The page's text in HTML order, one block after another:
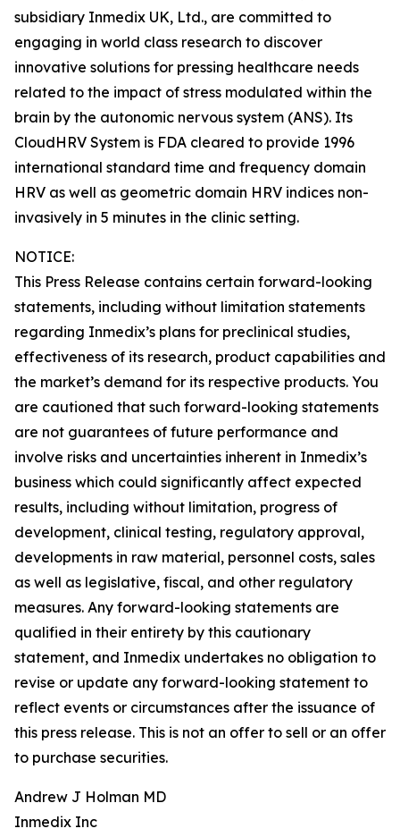
subsidiary Inmedix UK, Ltd., are committed to
engaging in world class research to discover
innovative solutions for pressing healthcare needs
related to the impact of stress modulated within the
brain by the autonomic nervous system (ANS). Its
CloudHRV System is FDA cleared to provide 1996
international standard time and frequency domain
HRV as well as geometric domain HRV indices non-
invasively in 5 minutes in the clinic setting.
NOTICE:
This Press Release contains certain forward-looking
statements, including without limitation statements
regarding Inmedix’s plans for preclinical studies,
effectiveness of its research, product capabilities and
the market’s demand for its respective products. You
are cautioned that such forward-looking statements
are not guarantees of future performance and
involve risks and uncertainties inherent in Inmedix’s
business which could significantly affect expected
results, including without limitation, progress of
development, clinical testing, regulatory approval,
developments in raw material, personnel costs, sales
as well as legislative, fiscal, and other regulatory
measures. Any forward-looking statements are
qualified in their entirety by this cautionary
statement, and Inmedix undertakes no obligation to
revise or update any forward-looking statement to
reflect events or circumstances after the issuance of
this press release. This is not an offer to sell or an offer
to purchase securities.
Andrew J Holman MD
Inmedix Inc